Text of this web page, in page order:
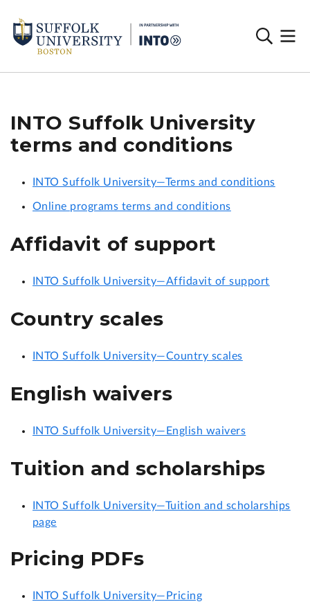
INTO Suffolk University
terms and conditions
INTO Suffolk University—Terms and conditions
Online programs terms and conditions
Affidavit of support
INTO Suffolk University—Affidavit of support
Country scales
INTO Suffolk University—Country scales
English waivers
INTO Suffolk University—English waivers
Tuition and scholarships
INTO Suffolk University—Tuition and scholarships
page
Pricing PDFs
INTO Suffolk University—Pricing